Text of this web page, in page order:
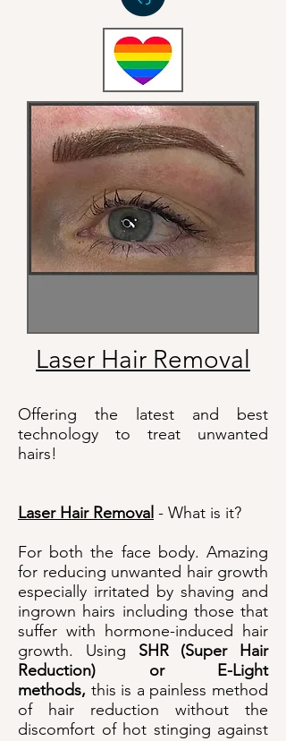
Laser Hair Removal
Offering the latest and best
technology to treat unwanted
hairs!
Laser Hair Removal - What is it?
For both the face body. Amazing
for reducing unwanted hair growth
especially irritated by shaving and
ingrown hairs including those that
suffer with hormone-induced hair
growth. Using SHR (Super Hair
Reduction) or E-Light
methods, this is a painless method
of hair reduction without the
discomfort of hot stinging against